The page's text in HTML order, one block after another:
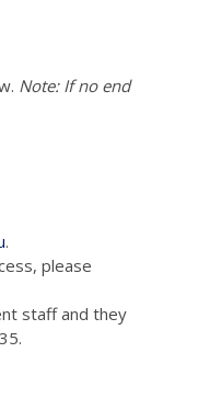
Note: If no end
.
please
staff and they
go to: